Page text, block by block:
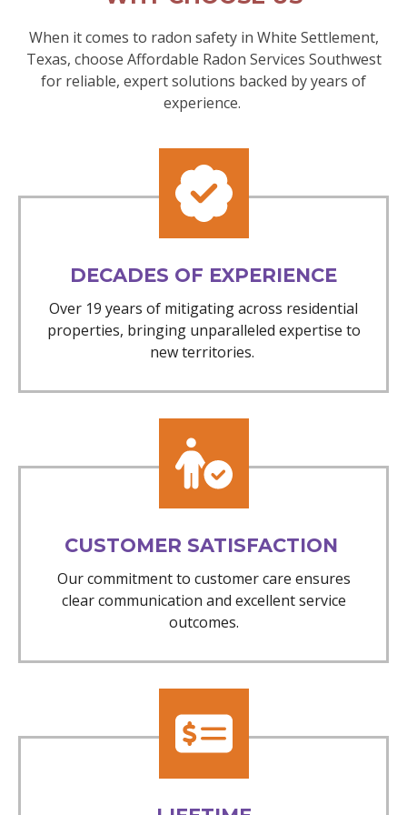
When it comes to radon safety in White Settlement,
Texas, choose Affordable Radon Services Southwest
for reliable, expert solutions backed by years of
experience.
DECADES OF EXPERIENCE
Over 19 years of mitigating across residential
properties, bringing unparalleled expertise to
new territories.
CUSTOMER SATISFACTION
Our commitment to customer care ensures
clear communication and excellent service
outcomes.